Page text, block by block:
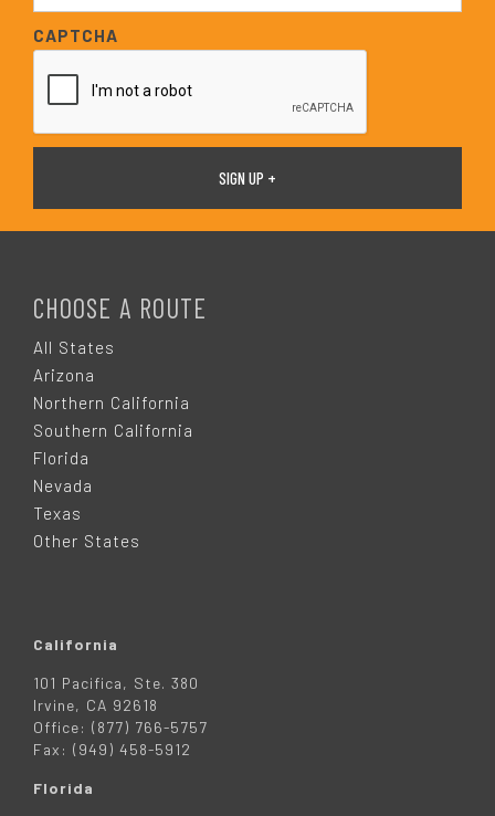
a
i
*
CAPTCHA
CHOOSE A ROUTE
All States
Arizona
Northern California
Southern California
Florida
Nevada
Texas
Other States
California
101 Pacifica, Ste. 380
Irvine, CA 92618
Office: (877) 766-5757
Fax: (949) 458-5912
Florida